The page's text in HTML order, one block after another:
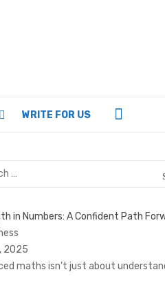
WRITE FOR US
in Numbers: A Confident Path
2025
maths isn’t just about